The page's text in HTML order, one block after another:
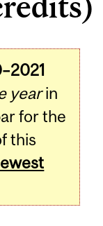
yearin
for the
this